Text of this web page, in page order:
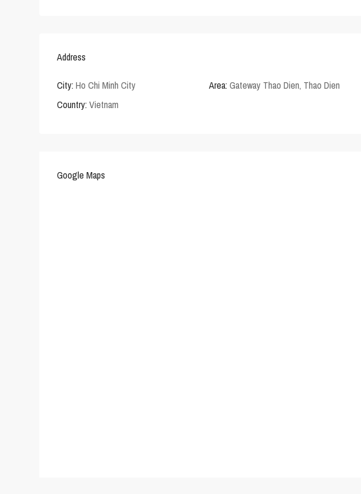
Address
City: Ho Chi Minh City Area: Gateway Thao Dien, Thao Dien
Country: Vietnam
Google Maps